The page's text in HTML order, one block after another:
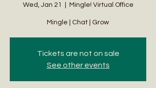
Wed, Jan 21 Mingle! Virtual Office
Mingle | Chat | Grow
Tickets are not on sale
See other events